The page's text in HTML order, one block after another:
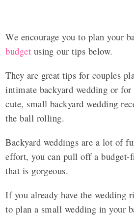
We encourage you to plan your
budget using our tips below.
They are great tips for couples
intimate backyard wedding or
cute, small backyard wedding
the ball rolling.
Backyard weddings are a lot of
effort, you can pull off a
that is gorgeous.
If you already have the wedding
to plan a small wedding in your